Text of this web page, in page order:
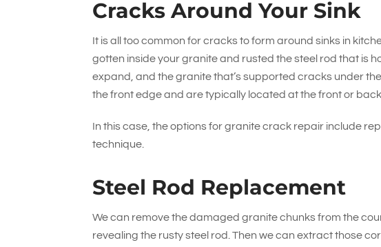
Cracks Around Your Sink
It is all too common for cracks to form around sinks in
gotten inside your granite and rusted the steel rod that is
expand, and the granite that’s supported cracks under
the front edge and are typically located at the front or back
In this case, the options for granite crack repair include
technique.
Steel Rod Replacement
We can remove the damaged granite chunks from the
revealing the rusty steel rod. Then we can extract those